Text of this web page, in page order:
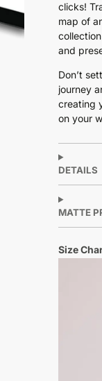
clicks!
map of
and
Don’t
journey
creating
on your
DETAILS
MATTE
Size